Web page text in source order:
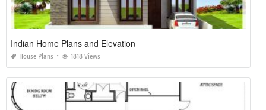
Indian Home Plans and Elevation
House Plans 1818 Views